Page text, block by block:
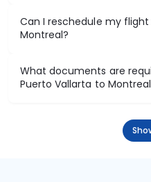
Can I reschedule my
Montreal?
What documents are
Puerto Vallarta to